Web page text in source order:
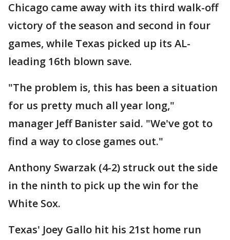
Chicago came away with its third walk-off
victory of the season and second in four
games, while Texas picked up its AL-
leading 16th blown save.
"The problem is, this has been a situation
for us pretty much all year long,"
manager Jeff Banister said. "We've got to
find a way to close games out."
Anthony Swarzak (4-2) struck out the side
in the ninth to pick up the win for the
White Sox.
Texas' Joey Gallo hit his 21st home run